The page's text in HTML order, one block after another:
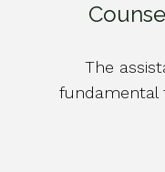
The
fundamental